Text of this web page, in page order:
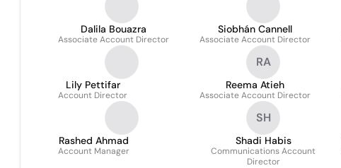
Dalila Bouazra
Associate Account Director
Siobhán Cannell
Associate Account Director
Lily Pettifar
Account Director
RA
Reema Atieh
Associate Account Director
Rashed Ahmad
Account Manager
SH
Shadi Habis
Communications Account
Director